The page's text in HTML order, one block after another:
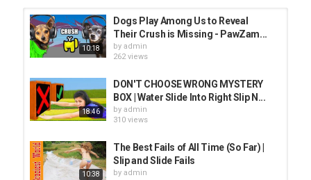
10:18
Dogs Play Among Us to Reveal
Their Crush is Missing - PawZam...
by admin
262 views
18:46
DON'T CHOOSE WRONG MYSTERY
BOX | Water Slide Into Right Slip N...
by admin
310 views
10:38
The Best Fails of All Time (So Far) |
Slip and Slide Fails
by admin